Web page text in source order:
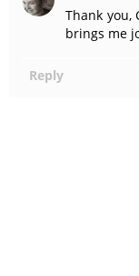
Thank you,
brings me
Reply